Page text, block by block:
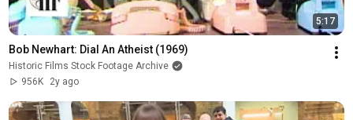
5:17
Bob Newhart: Dial An Atheist (1969)
Historic Films Stock Footage Archive
956K
2y ago